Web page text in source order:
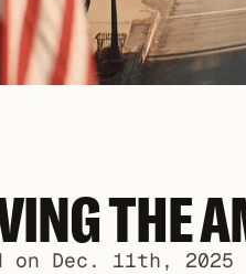
THE
on Dec. 11th, 2025